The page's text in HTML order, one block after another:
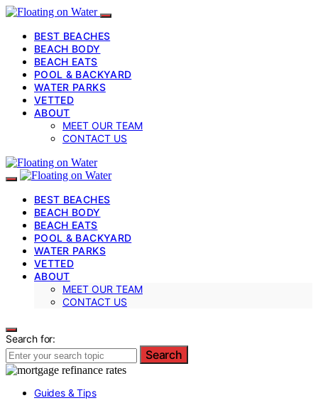
BEST BEACHES
BEACH BODY
BEACH EATS
POOL & BACKYARD
WATER PARKS
VETTED
ABOUT
MEET OUR TEAM
CONTACT US
BEST BEACHES
BEACH BODY
BEACH EATS
POOL & BACKYARD
WATER PARKS
VETTED
ABOUT
MEET OUR TEAM
CONTACT US
Search for:
Search
Guides & Tips